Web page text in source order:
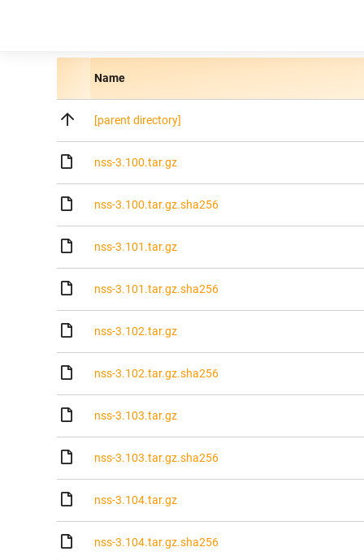
Name
[parent directory]
nss-3.100.tar.gz
nss-3.100.tar.gz.sha256
nss-3.101.tar.gz
nss-3.101.tar.gz.sha256
nss-3.102.tar.gz
nss-3.102.tar.gz.sha256
nss-3.103.tar.gz
nss-3.103.tar.gz.sha256
nss-3.104.tar.gz
nss-3.104.tar.gz.sha256